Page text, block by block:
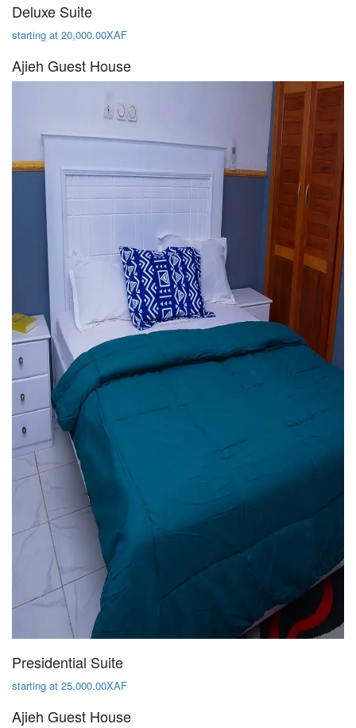
Deluxe Suite
starting at 20,000.00XAF
Ajieh Guest House
Presidential Suite
starting at 25,000.00XAF
Ajieh Guest House